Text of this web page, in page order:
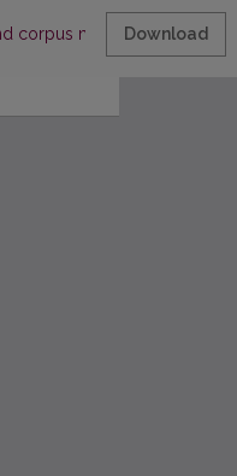
corpus methodology in
Download